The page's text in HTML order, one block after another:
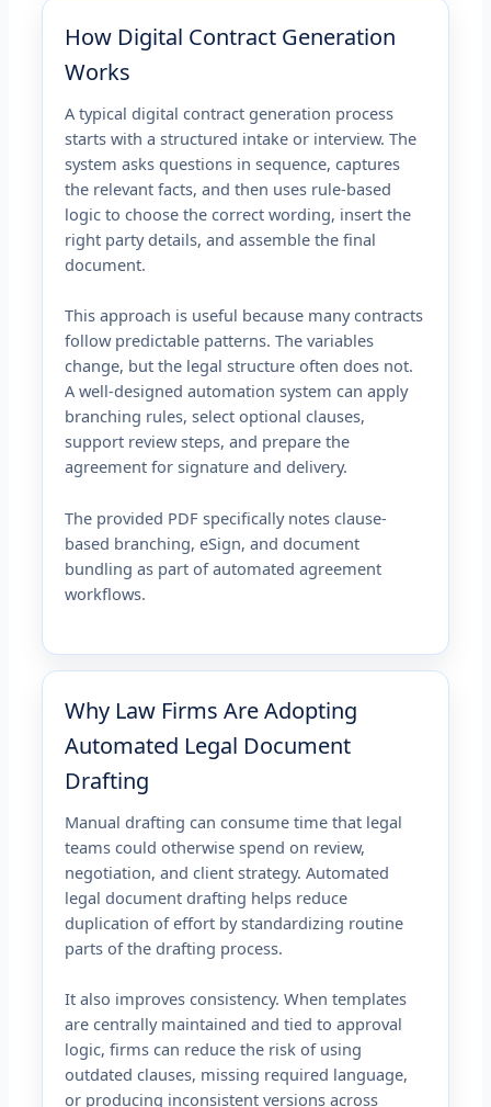
How Digital Contract Generation
Works
A typical digital contract generation process
starts with a structured intake or interview. The
system asks questions in sequence, captures
the relevant facts, and then uses rule-based
logic to choose the correct wording, insert the
right party details, and assemble the final
document.
This approach is useful because many contracts
follow predictable patterns. The variables
change, but the legal structure often does not.
A well-designed automation system can apply
branching rules, select optional clauses,
support review steps, and prepare the
agreement for signature and delivery.
The provided PDF specifically notes clause-
based branching, eSign, and document
bundling as part of automated agreement
workflows.
Why Law Firms Are Adopting
Automated Legal Document
Drafting
Manual drafting can consume time that legal
teams could otherwise spend on review,
negotiation, and client strategy. Automated
legal document drafting helps reduce
duplication of effort by standardizing routine
parts of the drafting process.
It also improves consistency. When templates
are centrally maintained and tied to approval
logic, firms can reduce the risk of using
outdated clauses, missing required language,
or producing inconsistent versions across